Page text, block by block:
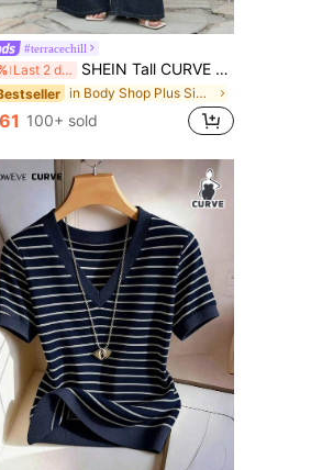
#terracechill
Last 2 days SHEIN Tall CURVE Dark Blue Plus Size Summer Casual Everyday Baggy Jeans For Women,Lace Up Wide Leg Pants,Y2k Kawaii 2000s Style Mom Jeans,Fall Clothes,Tulum Vintage
in Body Shop Plus Size Denim
100+ sold